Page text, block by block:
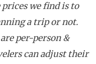
we find is to
a trip or not.
per-person &
can adjust their